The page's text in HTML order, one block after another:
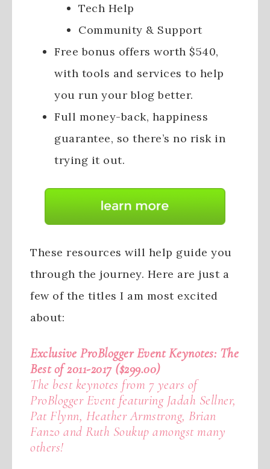
Tech Help
Community & Support
Free bonus offers worth $540,
with tools and services to help
you run your blog better.
Full money-back, happiness
guarantee, so there’s no risk in
trying it out.
These resources will help guide you
through the journey. Here are just a
few of the titles I am most excited
about:
Exclusive ProBlogger Event Keynotes: The
Best of 2011-2017 ($299.00)
The best keynotes from 7 years of
ProBlogger Event featuring Jadah Sellner,
Pat Flynn, Heather Armstrong, Brian
Fanzo and Ruth Soukup amongst many
others!